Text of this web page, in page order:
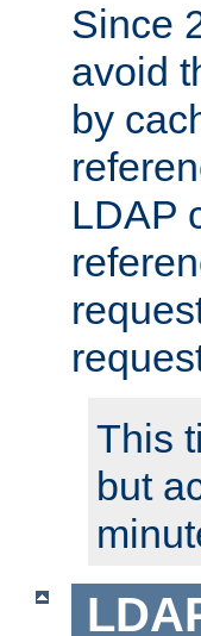
Since
avoid
by
LDAP
This
but